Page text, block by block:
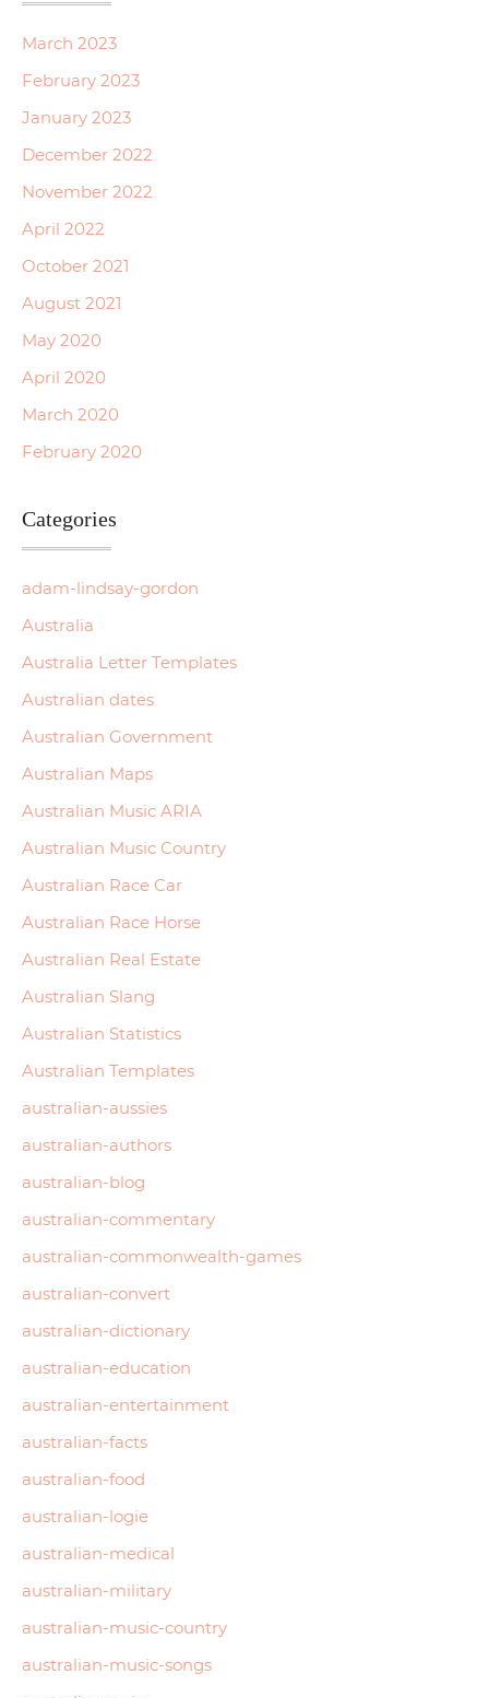
March 2023
February 2023
January 2023
December 2022
November 2022
April 2022
October 2021
August 2021
May 2020
April 2020
March 2020
February 2020
Categories
adam-lindsay-gordon
Australia
Australia Letter Templates
Australian dates
Australian Government
Australian Maps
Australian Music ARIA
Australian Music Country
Australian Race Car
Australian Race Horse
Australian Real Estate
Australian Slang
Australian Statistics
Australian Templates
australian-aussies
australian-authors
australian-blog
australian-commentary
australian-commonwealth-games
australian-convert
australian-dictionary
australian-education
australian-entertainment
australian-facts
australian-food
australian-logie
australian-medical
australian-military
australian-music-country
australian-music-songs